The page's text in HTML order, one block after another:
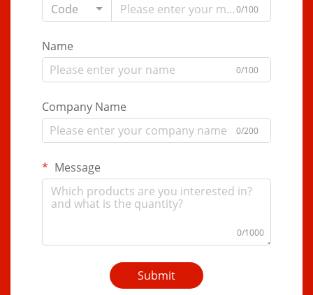
Code
0/100
Name
0/100
Company Name
0/200
Message
0/1000
Submit